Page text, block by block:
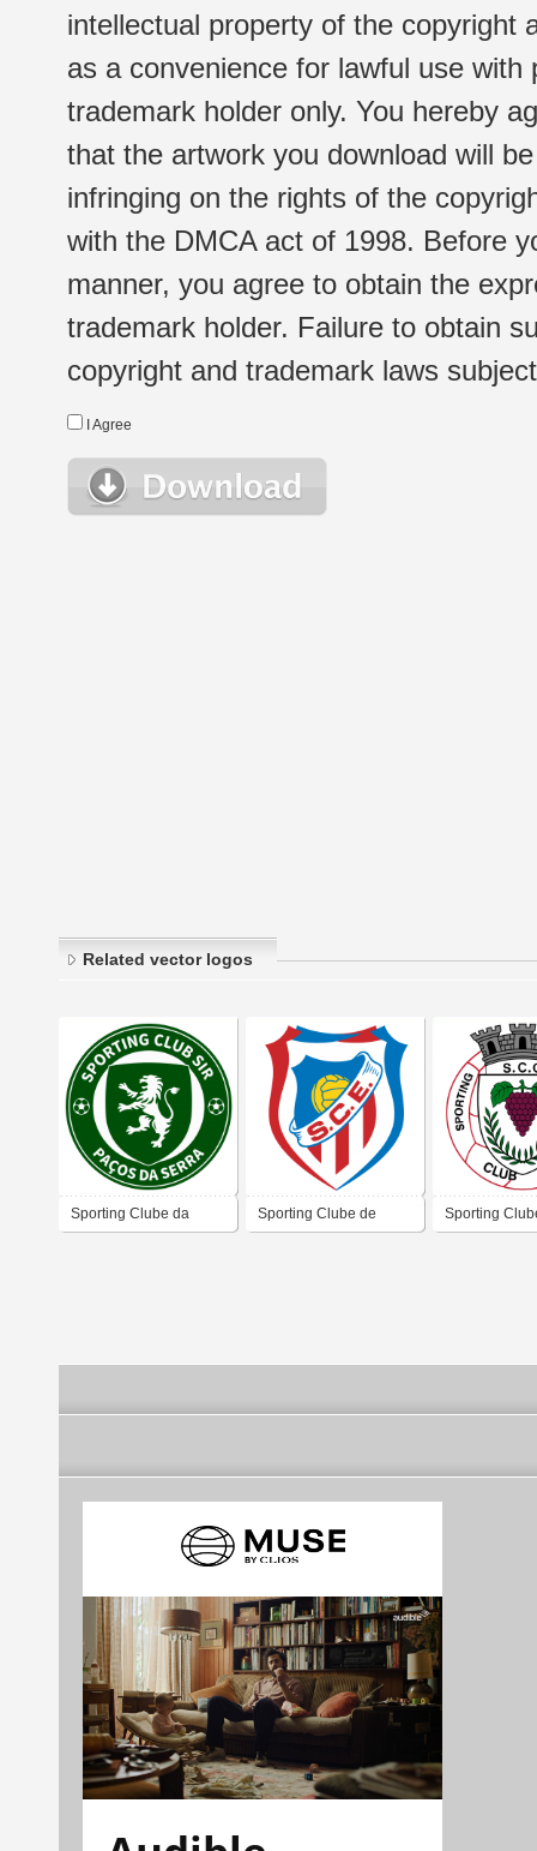
intellectual property of the copyright
as a convenience for lawful use
trademark holder only. You hereby
that the artwork you download will
infringing on the rights of the
with the DMCA act of 1998. Before
manner, you agree to obtain the
trademark holder. Failure to obtain
copyright and trademark laws
I Agree
Related vector logos
Sporting Clube da Sporting Clube de Sporting